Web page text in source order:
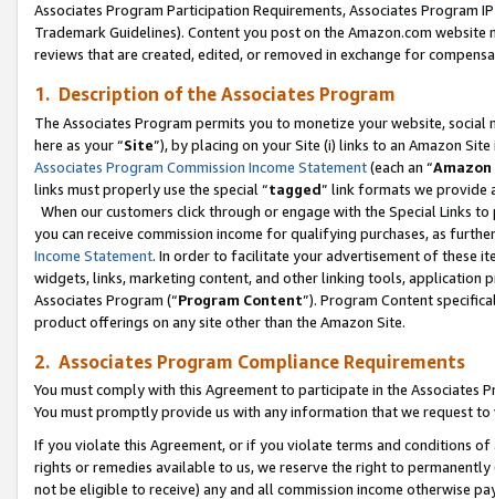
Associates Program Participation Requirements, Associates Program
Trademark Guidelines). Content you post on the Amazon.com
reviews that are created, edited, or removed in exchange for
1. Description of the Associates Program
The Associates Program permits you to monetize your website,
here as your “Site”), by placing on your Site (i) links to an Amazon
Associates Program Commission Income Statement(each an “
links must properly use the special “tagged” link formats we provide
When our customers click through or engage with the Special Links
you can receive commission income for qualifying purchases, as
Income Statement. In order to facilitate your advertisement of these
widgets, links, marketing content, and other linking tools, application
Associates Program (“Program Content”). Program Content
product offerings on any site other than the Amazon Site.
2. Associates Program Compliance Requirements
You must comply with this Agreement to participate in the Associates
You must promptly provide us with any information that we request
If you violate this Agreement, or if you violate terms and conditions
rights or remedies available to us, we reserve the right to
not be eligible to receive) any and all commission income otherwise